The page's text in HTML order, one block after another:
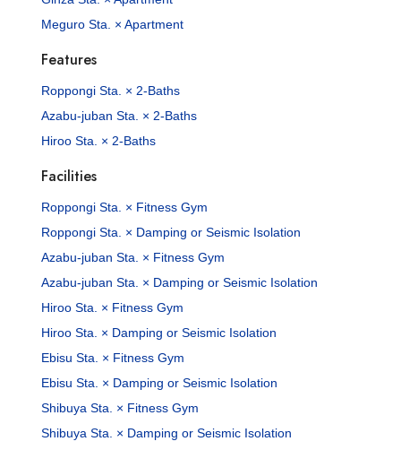
Meguro Sta. × Apartment
Features
Roppongi Sta. × 2-Baths
Azabu-juban Sta. × 2-Baths
Hiroo Sta. × 2-Baths
Facilities
Roppongi Sta. × Fitness Gym
Roppongi Sta. × Damping or Seismic Isolation
Azabu-juban Sta. × Fitness Gym
Azabu-juban Sta. × Damping or Seismic Isolation
Hiroo Sta. × Fitness Gym
Hiroo Sta. × Damping or Seismic Isolation
Ebisu Sta. × Fitness Gym
Ebisu Sta. × Damping or Seismic Isolation
Shibuya Sta. × Fitness Gym
Shibuya Sta. × Damping or Seismic Isolation